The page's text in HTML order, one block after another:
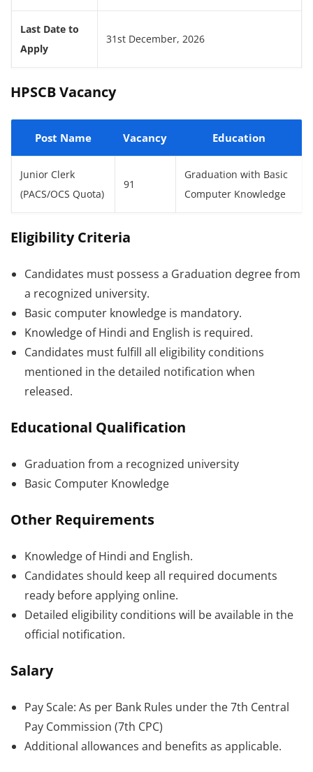
Last Date to
Apply
31st December, 2026
HPSCB Vacancy
Post Name Vacancy Education
Junior Clerk
(PACS/OCS Quota)
91
Graduation with Basic
Computer Knowledge
Eligibility Criteria
Candidates must possess a Graduation degree from
a recognized university.
Basic computer knowledge is mandatory.
Knowledge of Hindi and English is required.
Candidates must fulfill all eligibility conditions
mentioned in the detailed notification when
released.
Educational Qualification
Graduation from a recognized university
Basic Computer Knowledge
Other Requirements
Knowledge of Hindi and English.
Candidates should keep all required documents
ready before applying online.
Detailed eligibility conditions will be available in the
official notification.
Salary
Pay Scale: As per Bank Rules under the 7th Central
Pay Commission (7th CPC)
Additional allowances and benefits as applicable.